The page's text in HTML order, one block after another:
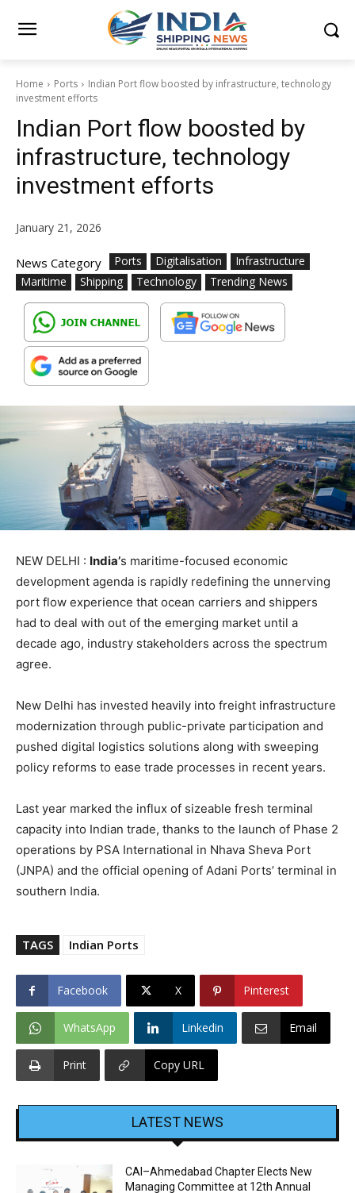
Home Ports
Indian Port flow boosted by infrastructure, technology
investment efforts
Indian Port flow boosted by
infrastructure, technology
investment efforts
January 21, 2026
News Category Ports Digitalisation
Infrastructure
Maritime
Shipping Technology Trending News
NEW DELHI : India’s maritime-focused economic
development agenda is rapidly redefining the unnerving
port flow experience that ocean carriers and shippers
had to deal with out of the emerging market until a
decade ago, industry stakeholders across the spectrum
agree.
New Delhi has invested heavily into freight infrastructure
modernization through public-private participation and
pushed digital logistics solutions along with sweeping
policy reforms to ease trade processes in recent years.
Last year marked the influx of sizeable fresh terminal
capacity into Indian trade, thanks to the launch of Phase 2
operations by PSA International in Nhava Sheva Port
(JNPA) and the official opening of Adani Ports’ terminal in
southern India.
TAGS Indian Ports
Facebook X Pinterest
WhatsApp Linkedin Email
Print Copy URL
LATEST NEWS
CAI–Ahmedabad Chapter Elects New
Managing Committee at 12th Annual